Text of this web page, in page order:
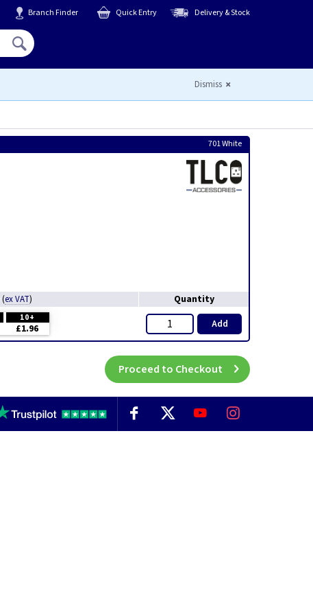
Branch Finder Quick Entry Delivery & Stock
Dismiss
701 White
(ex VAT) Quantity
10+
£1.96 Add
Proceed to Checkout